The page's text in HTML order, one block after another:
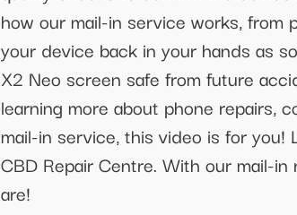
how our mail-in service works,
your device back in your hands as
X2 Neo screen safe from future
learning more about phone repairs,
mail-in service, this video is for
CBD Repair Centre. With our mail-
are!